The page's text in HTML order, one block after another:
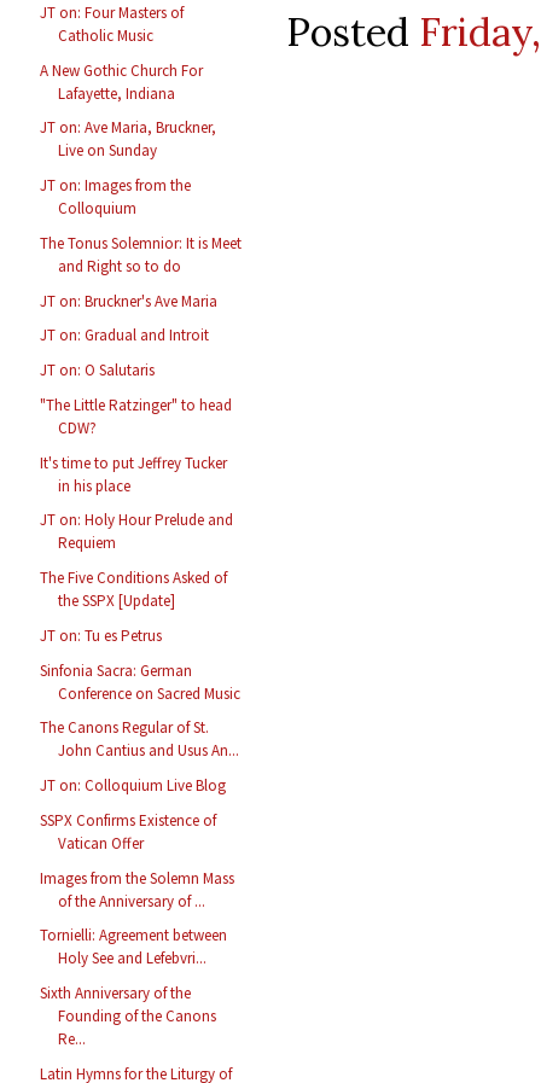
JT on: Four Masters of
Catholic Music
A New Gothic Church For
Lafayette, Indiana
JT on: Ave Maria, Bruckner,
Live on Sunday
JT on: Images from the
Colloquium
The Tonus Solemnior: It is Meet
and Right so to do
JT on: Bruckner's Ave Maria
JT on: Gradual and Introit
JT on: O Salutaris
"The Little Ratzinger" to head
CDW?
It's time to put Jeffrey Tucker
in his place
JT on: Holy Hour Prelude and
Requiem
The Five Conditions Asked of
the SSPX [Update]
JT on: Tu es Petrus
Sinfonia Sacra: German
Conference on Sacred Music
The Canons Regular of St.
John Cantius and Usus An...
JT on: Colloquium Live Blog
SSPX Confirms Existence of
Vatican Offer
Images from the Solemn Mass
of the Anniversary of ...
Tornielli: Agreement between
Holy See and Lefebvri...
Sixth Anniversary of the
Founding of the Canons
Re...
Latin Hymns for the Liturgy of
Posted